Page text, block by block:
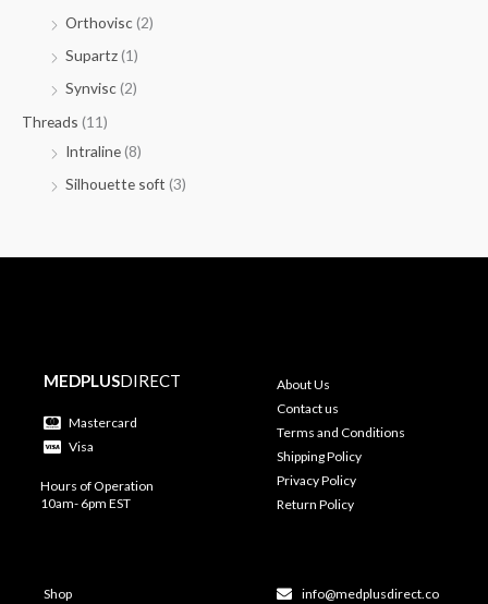
Orthovisc(2)
Supartz(1)
Synvisc(2)
Threads (11)
Intraline(8)
Silhouette soft (3)
MEDPLUSDIRECT
Mastercard
Visa
Hours of Operation
10am- 6pm EST
About Us
Contact us
Terms and Conditions
Shipping Policy
Privacy Policy
Return Policy
Shop info@medplusdirect.co